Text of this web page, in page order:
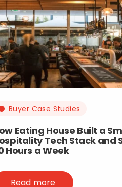
Buyer Case Studies
Eating House Built a
Tech Stack and
Hours a Week
Read more